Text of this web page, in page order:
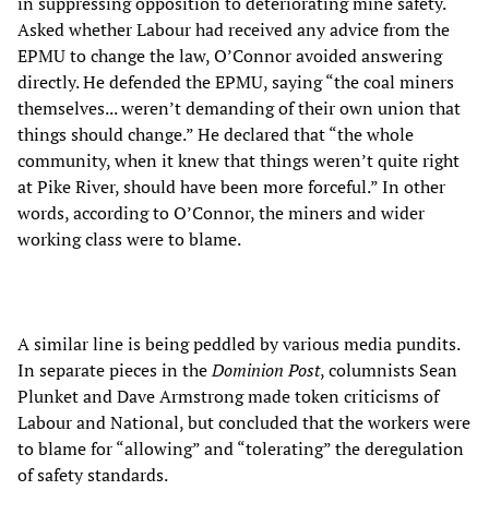
Asked whether Labour had received any advice from the
EPMU to change the law, O’Connor avoided answering
directly. He defended the EPMU, saying “the coal miners
themselves... weren’t demanding of their own union that
things should change.” He declared that “the whole
community, when it knew that things weren’t quite right
at Pike River, should have been more forceful.” In other
words, according to O’Connor, the miners and wider
working class were to blame.
A similar line is being peddled by various media pundits.
In separate pieces in theDominion Post, columnists Sean
Plunket and Dave Armstrong made token criticisms of
Labour and National, but concluded that the workers were
to blame for “allowing” and “tolerating” the deregulation
of safety standards.